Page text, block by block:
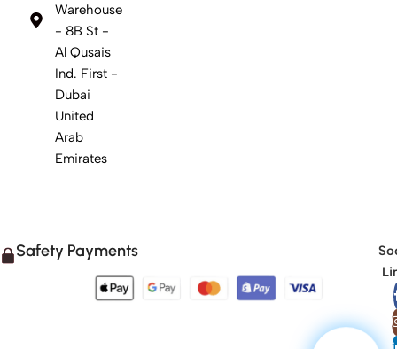
Warehouse
- 8B St -
Al Qusais
Ind. First -
Dubai
United
Arab
Emirates
Safety Payments